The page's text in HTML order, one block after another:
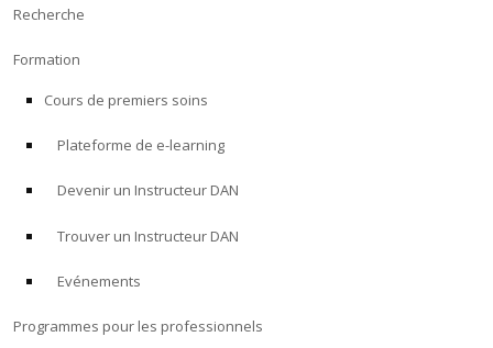
Recherche
Formation
Cours de premiers soins
Plateforme de e-learning
Devenir un Instructeur DAN
Trouver un Instructeur DAN
Evénements
Programmes pour les professionnels